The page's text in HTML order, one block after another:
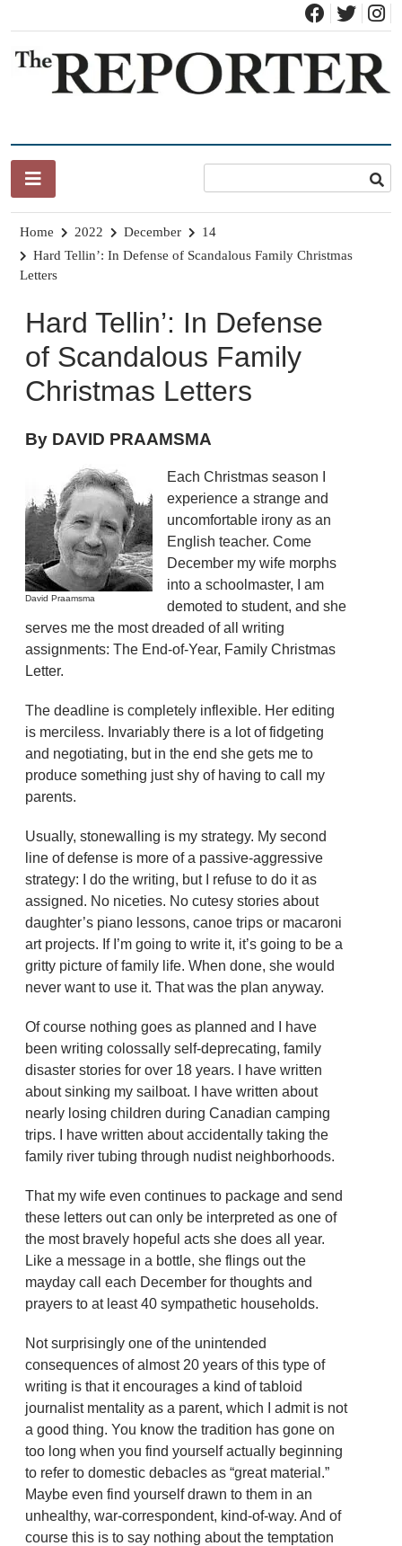
content
Home 2022 December
14
Hard Tellin’: In Defense of Scandalous Family Christmas
Letters
Hard Tellin’: In Defense
of Scandalous Family
Christmas Letters
By DAVID PRAAMSMA
David Praamsma
Each Christmas season I
experience a strange and
uncomfortable irony as an
English teacher. Come
December my wife morphs
into a schoolmaster, I am
demoted to student, and she
serves me the most dreaded of all writing
assignments: The End-of-Year, Family Christmas
Letter.
The deadline is completely inflexible. Her editing
is merciless. Invariably there is a lot of fidgeting
and negotiating, but in the end she gets me to
produce something just shy of having to call my
parents.
Usually, stonewalling is my strategy. My second
line of defense is more of a passive-aggressive
strategy: I do the writing, but I refuse to do it as
assigned. No niceties. No cutesy stories about
daughter’s piano lessons, canoe trips or macaroni
art projects. If I’m going to write it, it’s going to be a
gritty picture of family life. When done, she would
never want to use it. That was the plan anyway.
Of course nothing goes as planned and I have
been writing colossally self-deprecating, family
disaster stories for over 18 years. I have written
about sinking my sailboat. I have written about
nearly losing children during Canadian camping
trips. I have written about accidentally taking the
family river tubing through nudist neighborhoods.
That my wife even continues to package and send
these letters out can only be interpreted as one of
the most bravely hopeful acts she does all year.
Like a message in a bottle, she flings out the
mayday call each December for thoughts and
prayers to at least 40 sympathetic households.
Not surprisingly one of the unintended
consequences of almost 20 years of this type of
writing is that it encourages a kind of tabloid
journalist mentality as a parent, which I admit is not
a good thing. You know the tradition has gone on
too long when you find yourself actually beginning
to refer to domestic debacles as “great material.”
Maybe even find yourself drawn to them in an
unhealthy, war-correspondent, kind-of-way. And of
course this is to say nothing about the temptation